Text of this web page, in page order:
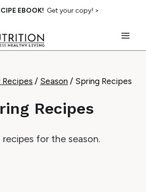
EBOOK! Get your copy! >
/ Season / Spring Recipes
Recipes
recipes for the season.